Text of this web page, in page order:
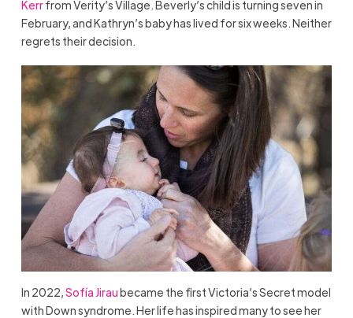
Kerrfrom Verity’s Village. Beverly’s child is turning seven in
February, and Kathryn’s baby has lived for six weeks. Neither
regrets their decision.
In 2022,Sofía Jiraubecame the first Victoria’s Secret model
with Down syndrome. Her life has inspired many to see her